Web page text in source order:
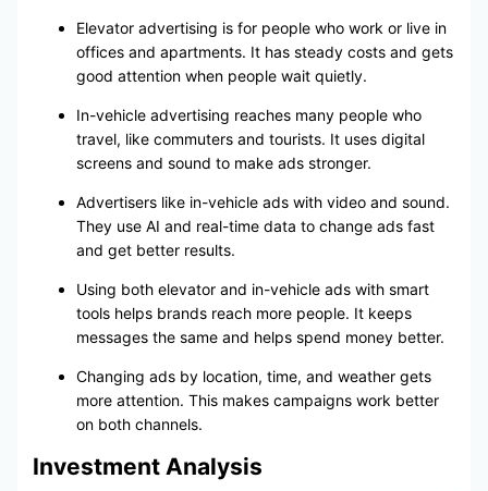
Elevator advertising is for people who work or live in
offices and apartments. It has steady costs and gets
good attention when people wait quietly.
In-vehicle advertising reaches many people who
travel, like commuters and tourists. It uses digital
screens and sound to make ads stronger.
Advertisers like in-vehicle ads with video and sound.
They use AI and real-time data to change ads fast
and get better results.
Using both elevator and in-vehicle ads with smart
tools helps brands reach more people. It keeps
messages the same and helps spend money better.
Changing ads by location, time, and weather gets
more attention. This makes campaigns work better
on both channels.
Investment Analysis